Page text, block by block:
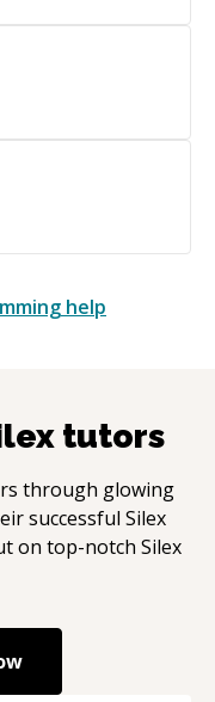
help
tutors
through glowing
successful Silex
on top-notch Silex